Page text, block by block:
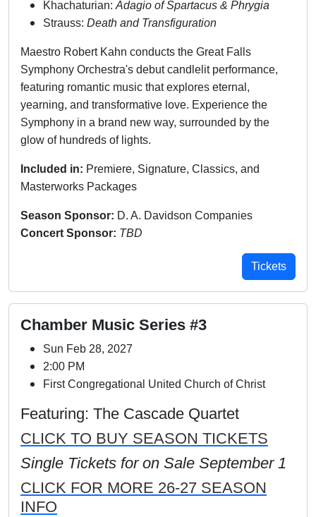
Khachaturian: Adagio of Spartacus & Phrygia
Strauss: Death and Transfiguration
Maestro Robert Kahn conducts the Great Falls
Symphony Orchestra's debut candlelit performance,
featuring romantic music that explores eternal,
yearning, and transformative love. Experience the
Symphony in a brand new way, surrounded by the
glow of hundreds of lights.
Included in: Premiere, Signature, Classics, and
Masterworks Packages
Season Sponsor: D. A. Davidson Companies
Concert Sponsor: TBD
Tickets
Chamber Music Series #3
Sun Feb 28, 2027
2:00 PM
First Congregational United Church of Christ
Featuring: The Cascade Quartet
CLICK TO BUY SEASON TICKETS
Single Tickets for on Sale September 1
CLICK FOR MORE 26-27 SEASON
INFO